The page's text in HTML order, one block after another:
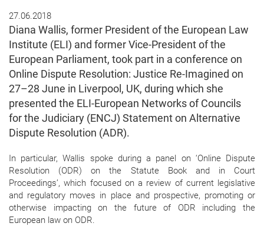
27.06.2018
Diana Wallis, former President of the European Law
Institute (ELI) and former Vice-President of the
European Parliament, took part in a conference on
Online Dispute Resolution: Justice Re-Imagined on
27–28 June in Liverpool, UK, during which she
presented the ELI-European Networks of Councils
for the Judiciary (ENCJ) Statement on Alternative
Dispute Resolution (ADR).
In particular, Wallis spoke during a panel on ‘Online Dispute
Resolution (ODR) on the Statute Book and in Court
Proceedings’, which focused on a review of current legislative
and regulatory moves in place and prospective, promoting or
otherwise impacting on the future of ODR including the
European law on ODR.